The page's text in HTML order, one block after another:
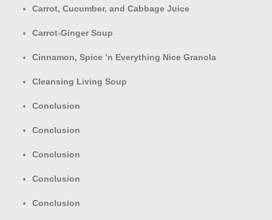
Carrot, Cucumber, and Cabbage Juice
Carrot-Ginger Soup
Cinnamon, Spice ’n Everything Nice Granola
Cleansing Living Soup
Conclusion
Conclusion
Conclusion
Conclusion
Conclusion